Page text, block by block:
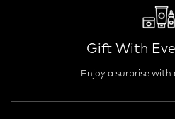
Gift With
Enjoy a surprise with